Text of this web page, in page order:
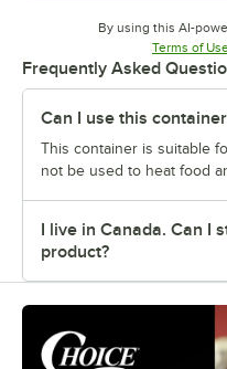
By using this AI-
Terms of
Frequently Asked
Can I use this
This container is suitable
not be used to heat food
I live in Canada. Can I
product?